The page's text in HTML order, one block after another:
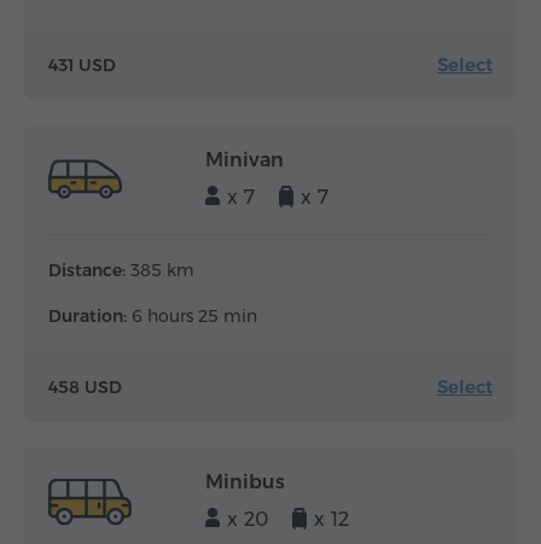
431 USD Select
Minivan
x 7
x 7
Distance: 385 km
Duration: 6 hours 25 min
458 USD Select
Minibus
x 20
x 12